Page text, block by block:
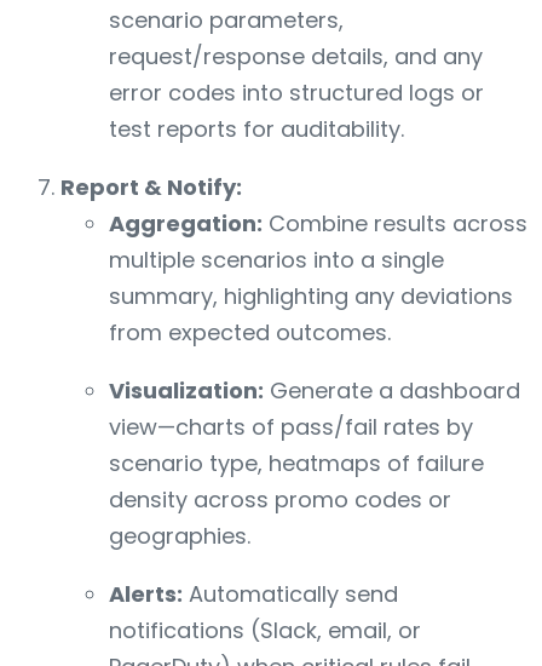
scenario parameters,
request/response details, and any
error codes into structured logs or
test reports for auditability.
Report & Notify:
Aggregation: Combine results across
multiple scenarios into a single
summary, highlighting any deviations
from expected outcomes.
Visualization: Generate a dashboard
view—charts of pass/fail rates by
scenario type, heatmaps of failure
density across promo codes or
geographies.
Alerts: Automatically send
notifications (Slack, email, or